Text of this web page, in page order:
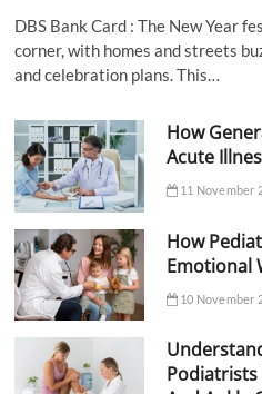
DBS Bank Card : The New Year
corner, with homes and streets
and celebration plans. This…
How
Acute
11 November
How
Emotional
10 November
Podiatrists